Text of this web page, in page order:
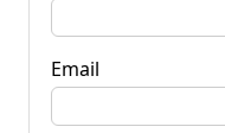
Email